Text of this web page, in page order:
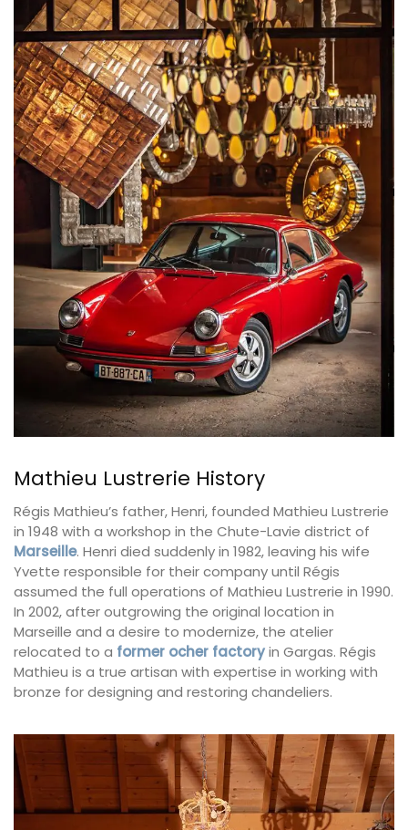
Mathieu Lustrerie History
Régis Mathieu’s father, Henri, founded Mathieu Lustrerie
in 1948 with a workshop in the Chute-Lavie district of
Marseille. Henri died suddenly in 1982, leaving his wife
Yvette responsible for their company until Régis
assumed the full operations of Mathieu Lustrerie in 1990.
In 2002, after outgrowing the original location in
Marseille and a desire to modernize, the atelier
relocated to a former ocher factoryin Gargas. Régis
Mathieu is a true artisan with expertise in working with
bronze for designing and restoring chandeliers.